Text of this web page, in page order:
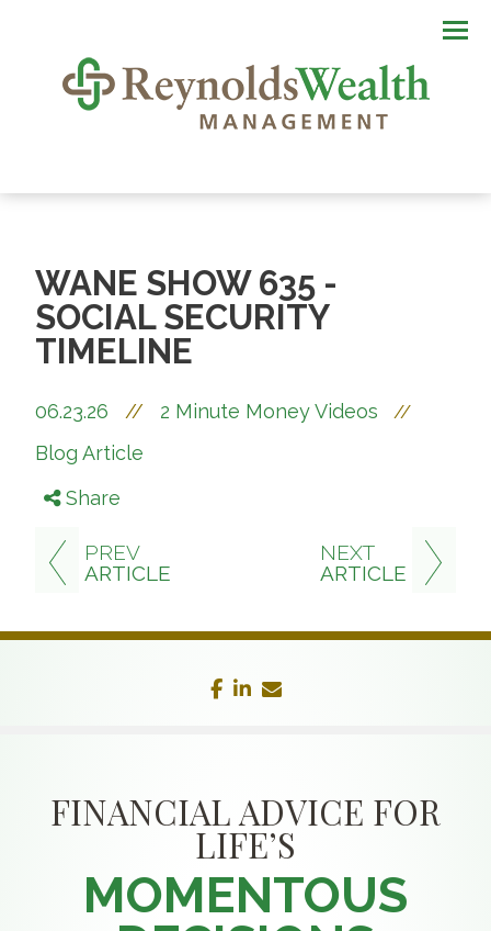
PREV
ARTICLE
NEXT
ARTICLE
WANE SHOW 635 -
SOCIAL SECURITY
TIMELINE
06.23.26 // 2 Minute Money Videos //
Blog Article
Share
facebook
linkedin
FINANCIAL ADVICE FOR
LIFE’S
MOMENTOUS